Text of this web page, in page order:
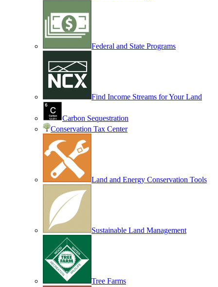
Federal and State Programs
Find Income Streams for Your Land
Carbon Sequestration
Conservation Tax Center
Land and Energy Conservation Tools
Sustainable Land Management
Tree Farms